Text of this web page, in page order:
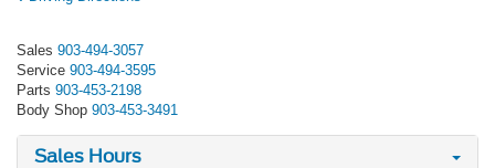
Sales 903-494-3057
Service 903-494-3595
Parts 903-453-2198
Body Shop 903-453-3491
Sales Hours